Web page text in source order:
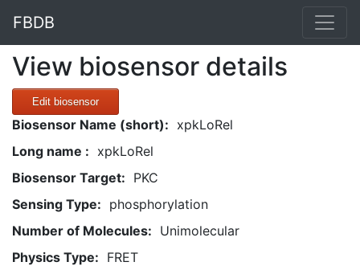
FBDB
View biosensor details
Edit biosensor
Biosensor Name (short): xpkLoRel
Long name : xpkLoRel
Biosensor Target: PKC
Sensing Type: phosphorylation
Number of Molecules: Unimolecular
Physics Type: FRET